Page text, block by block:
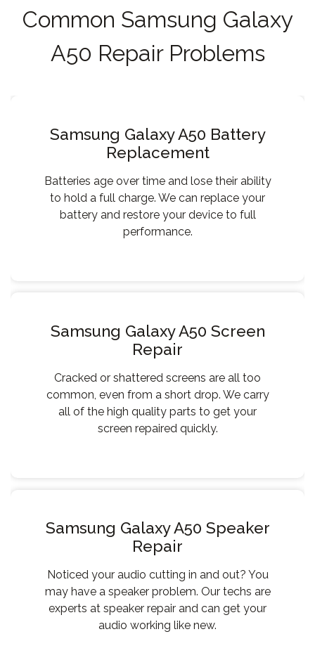
Common Samsung Galaxy
A50 Repair Problems
Samsung Galaxy A50 Battery
Replacement
Batteries age over time and lose their ability
to hold a full charge. We can replace your
battery and restore your device to full
performance.
Samsung Galaxy A50 Screen
Repair
Cracked or shattered screens are all too
common, even from a short drop. We carry
all of the high quality parts to get your
screen repaired quickly.
Samsung Galaxy A50 Speaker
Repair
Noticed your audio cutting in and out? You
may have a speaker problem. Our techs are
experts at speaker repair and can get your
audio working like new.